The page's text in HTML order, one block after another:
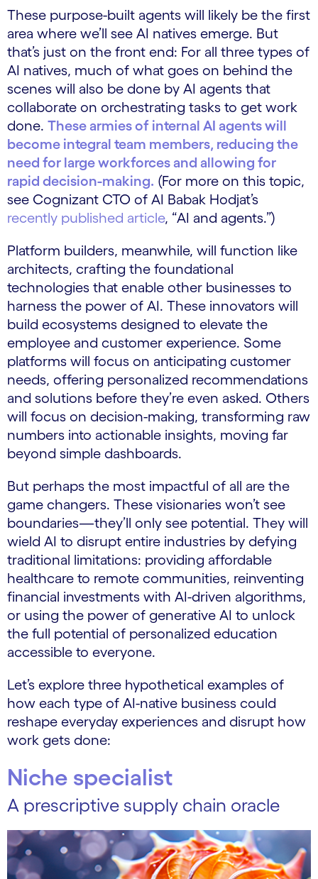
These purpose-built agents will likely be the first
area where we’ll see AI natives emerge. But
that’s just on the front end: For all three types of
AI natives, much of what goes on behind the
scenes will also be done by AI agents that
collaborate on orchestrating tasks to get work
done. These armies of internal AI agents will
become integral team members, reducing the
need for large workforces and allowing for
rapid decision-making. (For more on this topic,
see Cognizant CTO of AI Babak Hodjat’s
recently published article, “AI and agents.”)
Platform builders, meanwhile, will function like
architects, crafting the foundational
technologies that enable other businesses to
harness the power of AI. These innovators will
build ecosystems designed to elevate the
employee and customer experience. Some
platforms will focus on anticipating customer
needs, offering personalized recommendations
and solutions before they’re even asked. Others
will focus on decision-making, transforming raw
numbers into actionable insights, moving far
beyond simple dashboards.
But perhaps the most impactful of all are the
game changers. These visionaries won’t see
boundaries—they’ll only see potential. They will
wield AI to disrupt entire industries by defying
traditional limitations: providing affordable
healthcare to remote communities, reinventing
financial investments with AI-driven algorithms,
or using the power of generative AI to unlock
the full potential of personalized education
accessible to everyone.
Let’s explore three hypothetical examples of
how each type of AI-native business could
reshape everyday experiences and disrupt how
work gets done:
Niche specialist
A prescriptive supply chain oracle